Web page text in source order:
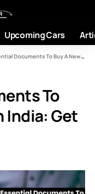
Upcoming Cars
Documents To Buy A New Car In India: Get Important Tips
To
India: Get